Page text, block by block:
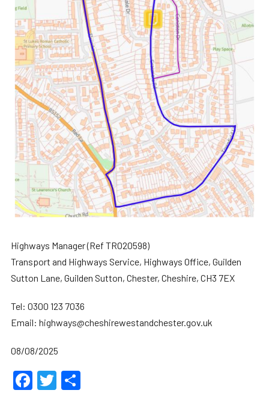
Highways Manager (Ref TRO20598)
Transport and Highways Service, Highways Office, Guilden
Sutton Lane, Guilden Sutton, Chester, Cheshire, CH3 7EX
Tel: 0300 123 7036
Email: highways@cheshirewestandchester.gov.uk
08/08/2025
Facebook
Twitter
Share